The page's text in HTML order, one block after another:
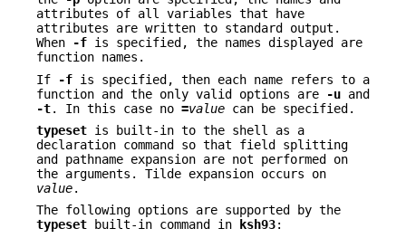
attributes of all variables that have
attributes are written to standard output.
When
-f is specified, the names displayed are
function names.
If
-f is specified, then each name refers to a
function and the only valid options are
-u and
-t. In this case no =value can be specified.
typeset is built-in to the shell as a
declaration command so that field splitting
and pathname expansion are not performed on
the arguments. Tilde expansion occurs on
value.
The following options are supported by the
typeset built-in command in ksh93: